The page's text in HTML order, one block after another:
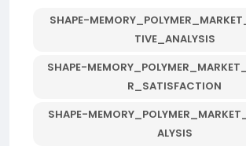
SHAPE-
TIVE_ANALYSIS
SHAPE-
R_SATISFACTION
SHAPE-
ALYSIS